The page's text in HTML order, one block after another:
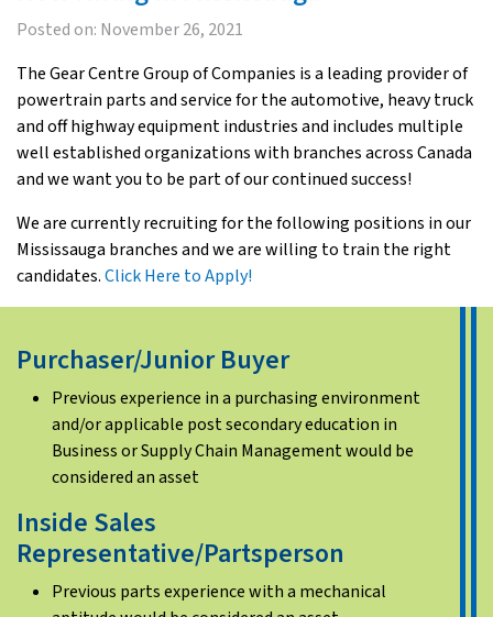
Posted on: November 26, 2021
The Gear Centre Group of Companies is a leading provider of
powertrain parts and service for the automotive, heavy truck
and off highway equipment industries and includes multiple
well established organizations with branches across Canada
and we want you to be part of our continued success!
We are currently recruiting for the following positions in our
Mississauga branches and we are willing to train the right
candidates.Click Here to Apply!
Purchaser/Junior Buyer
Previous experience in a purchasing environment
and/or applicable post secondary education in
Business or Supply Chain Management would be
considered an asset
Inside Sales
Representative/Partsperson
Previous parts experience with a mechanical